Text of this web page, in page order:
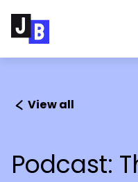
View all
Podcast: